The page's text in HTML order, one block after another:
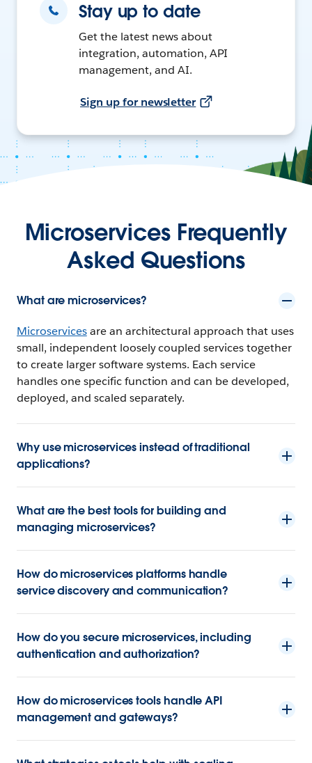
Stay up to date
Get the latest news about
integration, automation, API
management, and AI.
Sign up for newsletter
Microservices Frequently
Asked Questions
What are microservices?
Microservicesare an architectural approach that uses
small, independent loosely coupled services together
to create larger software systems. Each service
handles one specific function and can be developed,
deployed, and scaled separately.
Why use microservices instead of traditional
applications?
What are the best tools for building and
managing microservices?
How do microservices platforms handle
service discovery and communication?
How do you secure microservices, including
authentication and authorization?
How do microservices tools handle API
management and gateways?